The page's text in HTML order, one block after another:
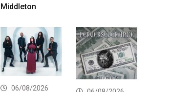
Middleton
06/08/2026